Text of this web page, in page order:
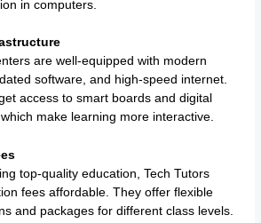
in computers.
are well-equipped with modern
software, and high-speed internet.
access to smart boards and digital
make learning more interactive.
top-quality education, Tech Tutors
fees affordable. They offer flexible
and packages for different class levels.